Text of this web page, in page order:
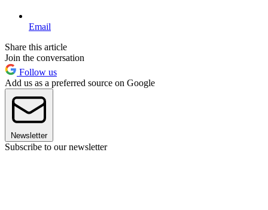
Email
Share this article
Join the conversation
Follow us
Add us as a preferred source on Google
Newsletter
Subscribe to our newsletter